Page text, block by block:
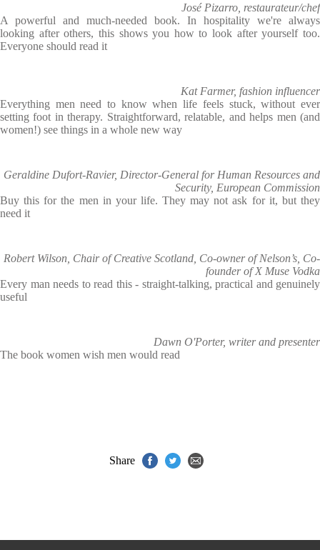
José Pizarro, restaurateur/chef
A powerful and much-needed book. In hospitality we're always
looking after others, this shows you how to look after yourself too.
Everyone should read it
Kat Farmer, fashion influencer
Everything men need to know when life feels stuck, without ever
setting foot in therapy. Straightforward, relatable, and helps men (and
women!) see things in a whole new way
Geraldine Dufort-Ravier, Director-General for Human Resources and
Security, European Commission
Buy this for the men in your life. They may not ask for it, but they
need it
Robert Wilson, Chair of Creative Scotland, Co-owner of Nelson’s, Co-
founder of X Muse Vodka
Every man needs to read this - straight-talking, practical and genuinely
useful
Dawn O'Porter, writer and presenter
The book women wish men would read
Share